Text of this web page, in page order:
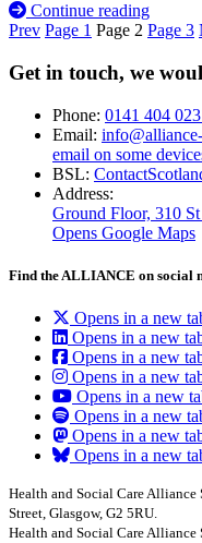
Continue reading
Prev Page 1 Page 2 Page 3
Get in touch, we
Phone: 0141 404
Email:
email on some
BSL:
Address:
Ground Floor, 310
Opens Google Maps
Find the ALLIANCE on social
Opens in a new
Opens in a new
Opens in a new
Opens in a new
Opens in a new
Opens in a new
Opens in a new
Opens in a new
Health and Social Care
Street, Glasgow, G2 5RU.
Health and Social Care Alliance